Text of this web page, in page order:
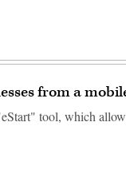
from a
tool, which